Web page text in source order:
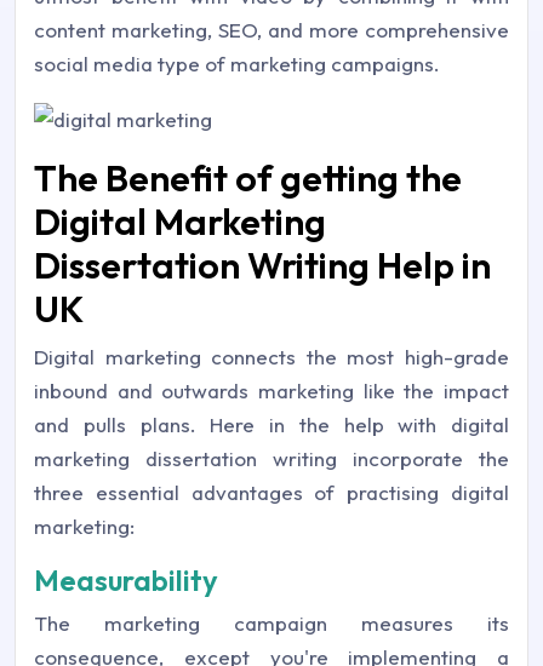
content marketing, SEO, and more comprehensive
social media type of marketing campaigns.
The Benefit of getting the
Digital Marketing
Dissertation Writing Help in
UK
Digital marketing connects the most high-grade
inbound and outwards marketing like the impact
and pulls plans. Here in the help with digital
marketing dissertation writing incorporate the
three essential advantages of practising digital
marketing:
Measurability
The marketing campaign measures its
consequence, except you're implementing a